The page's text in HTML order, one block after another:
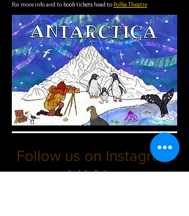
For more info and to book tickets head to Polka Theatre
Follow us on Instagram
@littlebulbtheatre